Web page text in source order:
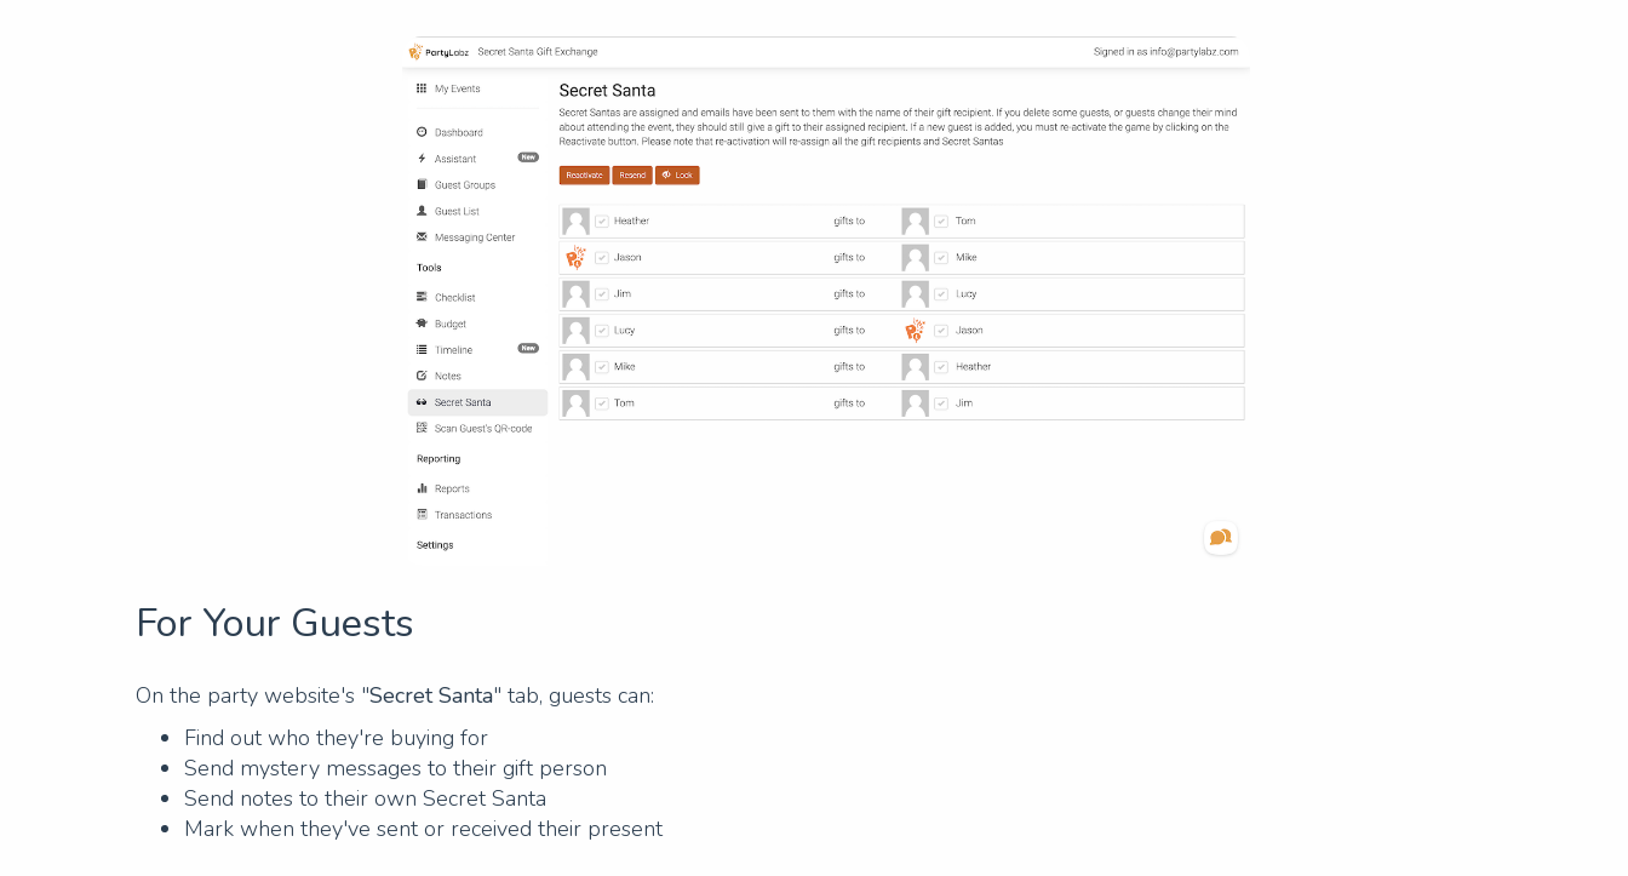
For Your Guests
On the party website's "Secret Santa" tab, guests can:
Find out who they're buying for
Send mystery messages to their gift person
Send notes to their own Secret Santa
Mark when they've sent or received their present